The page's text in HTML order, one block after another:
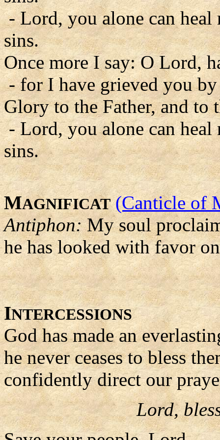
- Lord, you alone can
sins.
Once more I say: O Lord,
- for I have grieved you by
Glory to the Father, and to
- Lord, you alone can
sins.
MAGNIFICAT (Canticle of
Antiphon:My soul
he has looked with favor
INTERCESSIONS
God has made an
he never ceases to bless
confidently direct our
Lord,